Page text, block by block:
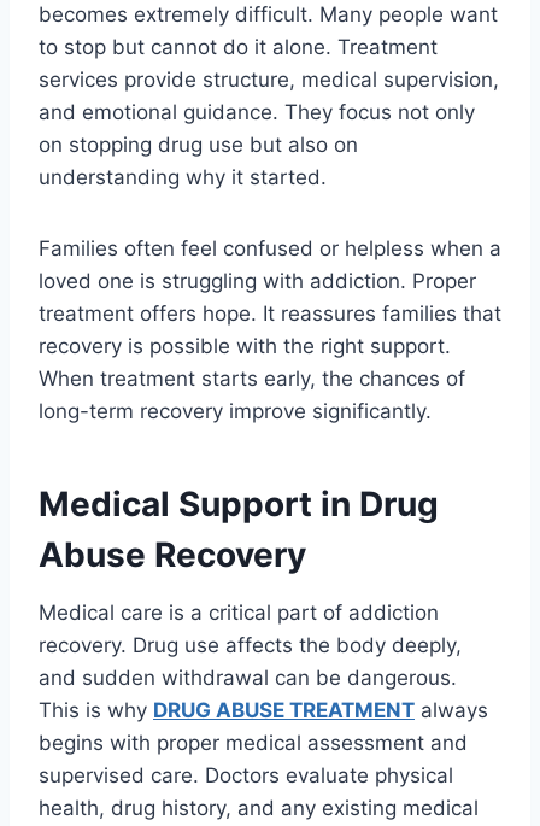
becomes extremely difficult. Many people want
to stop but cannot do it alone. Treatment
services provide structure, medical supervision,
and emotional guidance. They focus not only
on stopping drug use but also on
understanding why it started.
Families often feel confused or helpless when a
loved one is struggling with addiction. Proper
treatment offers hope. It reassures families that
recovery is possible with the right support.
When treatment starts early, the chances of
long-term recovery improve significantly.
Medical Support in Drug
Abuse Recovery
Medical care is a critical part of addiction
recovery. Drug use affects the body deeply,
and sudden withdrawal can be dangerous.
This is why DRUG ABUSE TREATMENT always
begins with proper medical assessment and
supervised care. Doctors evaluate physical
health, drug history, and any existing medical